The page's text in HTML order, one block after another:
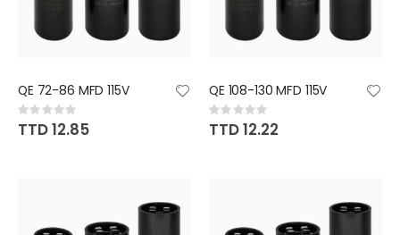
QE 72-86 MFD 115V
Rating:
0%
TTD 12.85
QE 108-130 MFD 115V
Rating:
0%
TTD 12.22